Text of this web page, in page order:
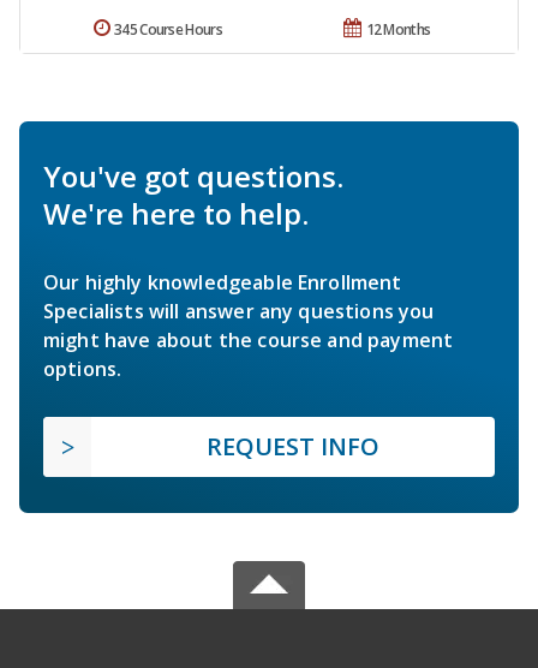
12 Months
345 Course Hours
You've got questions.
We're here to help.
Our highly knowledgeable Enrollment
Specialists will answer any questions you
might have about the course and payment
options.
REQUEST INFO